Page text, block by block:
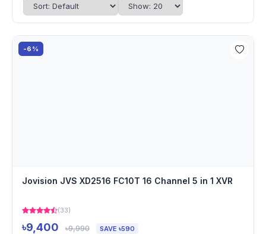
-6%
Jovision JVS XD2516 FC10T 16 Channel 5 in 1 XVR
(33)
৳9,400 ৳9,990 SAVE ৳590